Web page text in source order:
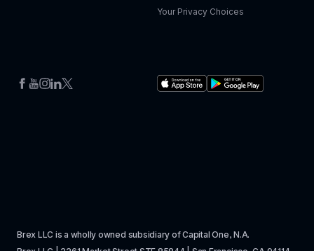
Your Privacy Choices
Brex LLC is a wholly owned subsidiary of Capital One, N.A.